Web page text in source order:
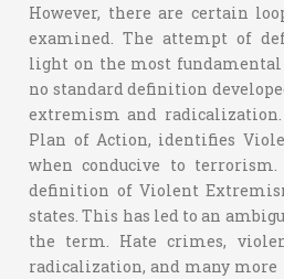
However, there are certain
examined. The attempt of
light on the most fundamental
no standard definition
extremism and radicalization.
Plan of Action, identifies
when conducive to
definition of Violent
states. This has led to an
the term. Hate crimes,
radicalization, and many more